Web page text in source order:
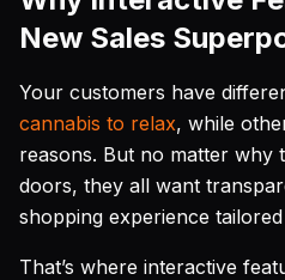
New Sales
Your customers have
cannabis to relax, while
reasons. But no matter
doors, they all want
shopping experience
That’s where interactive